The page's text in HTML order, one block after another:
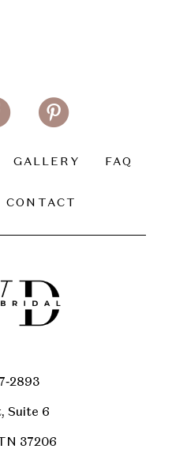
GALLERY FAQ
CONTACT
Suite 6
37206